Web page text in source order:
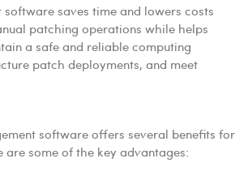
software saves time and lowers costs
patching operations while helps
a safe and reliable computing
patch deployments, and meet
software offers several benefits for
some of the key advantages: